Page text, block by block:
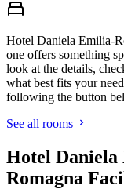
Hotel Daniela Emilia-
one offers something
look at the details,
what best fits your
following the button
See all rooms
Hotel
Romagna